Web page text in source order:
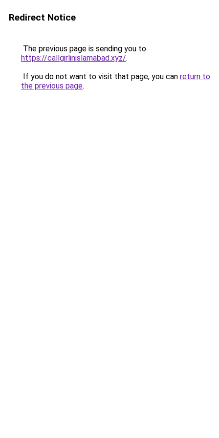
Redirect Notice
The previous page is sending you to
https://callgirlinislamabad.xyz/.
If you do not want to visit that page, you can return to
the previous page.